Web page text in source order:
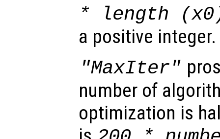
* length (x0
a positive integer.
"MaxIter"
number of
optimization is